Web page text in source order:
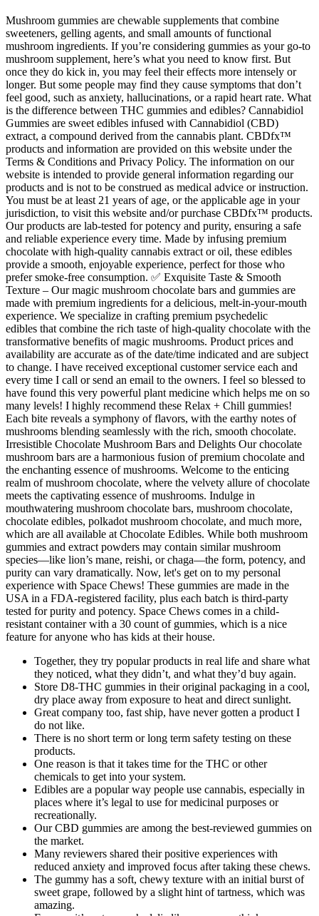
Mushroom gummies are chewable supplements that combine
sweeteners, gelling agents, and small amounts of functional
mushroom ingredients. If you’re considering gummies as your go-to
mushroom supplement, here’s what you need to know first. But
once they do kick in, you may feel their effects more intensely or
longer. But some people may find they cause symptoms that don’t
feel good, such as anxiety, hallucinations, or a rapid heart rate. What
is the difference between THC gummies and edibles? Cannabidiol
Gummies are sweet edibles infused with Cannabidiol (CBD)
extract, a compound derived from the cannabis plant. CBDfx™
products and information are provided on this website under the
Terms & Conditions and Privacy Policy. The information on our
website is intended to provide general information regarding our
products and is not to be construed as medical advice or instruction.
You must be at least 21 years of age, or the applicable age in your
jurisdiction, to visit this website and/or purchase CBDfx™ products.
Our products are lab-tested for potency and purity, ensuring a safe
and reliable experience every time. Made by infusing premium
chocolate with high-quality cannabis extract or oil, these edibles
provide a smooth, enjoyable experience, perfect for those who
prefer smoke-free consumption. ✅ Exquisite Taste & Smooth
Texture – Our magic mushroom chocolate bars and gummies are
made with premium ingredients for a delicious, melt-in-your-mouth
experience. We specialize in crafting premium psychedelic
edibles that combine the rich taste of high-quality chocolate with the
transformative benefits of magic mushrooms. Product prices and
availability are accurate as of the date/time indicated and are subject
to change. I have received exceptional customer service each and
every time I call or send an email to the owners. I feel so blessed to
have found this very powerful plant medicine which helps me on so
many levels! I highly recommend these Relax + Chill gummies!
Each bite reveals a symphony of flavors, with the earthy notes of
mushrooms blending seamlessly with the rich, smooth chocolate.
Irresistible Chocolate Mushroom Bars and Delights Our chocolate
mushroom bars are a harmonious fusion of premium chocolate and
the enchanting essence of mushrooms. Welcome to the enticing
realm of mushroom chocolate, where the velvety allure of chocolate
meets the captivating essence of mushrooms. Indulge in
mouthwatering mushroom chocolate bars, mushroom chocolate,
chocolate edibles, polkadot mushroom chocolate, and much more,
which are all available at Chocolate Edibles. While both mushroom
gummies and extract powders may contain similar mushroom
species—like lion’s mane, reishi, or chaga—the form, potency, and
purity can vary dramatically. Now, let's get on to my personal
experience with Space Chews! These gummies are made in the
USA in a FDA-registered facility, plus each batch is third-party
tested for purity and potency. Space Chews comes in a child-
resistant container with a 30 count of gummies, which is a nice
feature for anyone who has kids at their house.
Together, they try popular products in real life and share what
they noticed, what they didn’t, and what they’d buy again.
Store D8-THC gummies in their original packaging in a cool,
dry place away from exposure to heat and direct sunlight.
Great company too, fast ship, have never gotten a product I
do not like.
There is no short term or long term safety testing on these
products.
One reason is that it takes time for the THC or other
chemicals to get into your system.
Edibles are a popular way people use cannabis, especially in
places where it’s legal to use for medicinal purposes or
recreationally.
Our CBD gummies are among the best-reviewed gummies on
the market.
Many reviewers shared their positive experiences with
reduced anxiety and improved focus after taking these chews.
The gummy has a soft, chewy texture with an initial burst of
sweet grape, followed by a slight hint of tartness, which was
amazing.